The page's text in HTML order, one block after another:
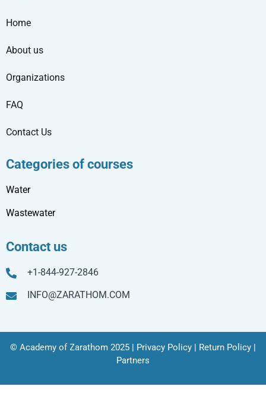
Home
About us
Organizations
FAQ
Contact Us
Categories of courses
Water
Wastewater
Contact us
+1-844-927-2846
INFO@ZARATHOM.COM
© Academy of Zarathom 2025 | Privacy Policy | Return Policy |
Partners